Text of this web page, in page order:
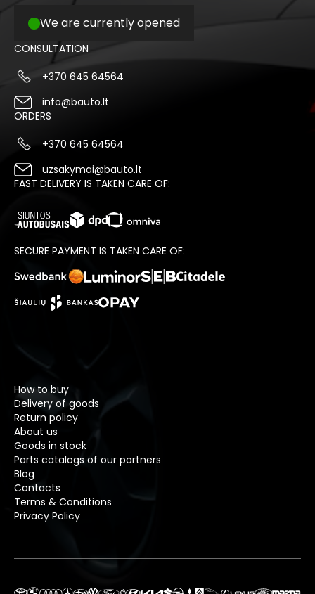
We are currently opened
CONSULTATION
+370 645 64564
info@bauto.lt
ORDERS
+370 645 64564
uzsakymai@bauto.lt
FAST DELIVERY IS TAKEN CARE OF:
SECURE PAYMENT IS TAKEN CARE OF:
How to buy
Delivery of goods
Return policy
About us
Goods in stock
Parts catalogs of our partners
Blog
Contacts
Terms & Conditions
Privacy Policy